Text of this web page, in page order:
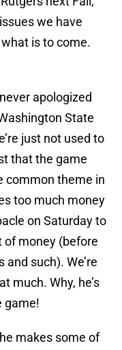
we have
is to come.
apologized
State
just not used to
that the game
common theme in
too much money
on Saturday to
of money (before
such). We’re
much. Why, he’s
game!
makes some of